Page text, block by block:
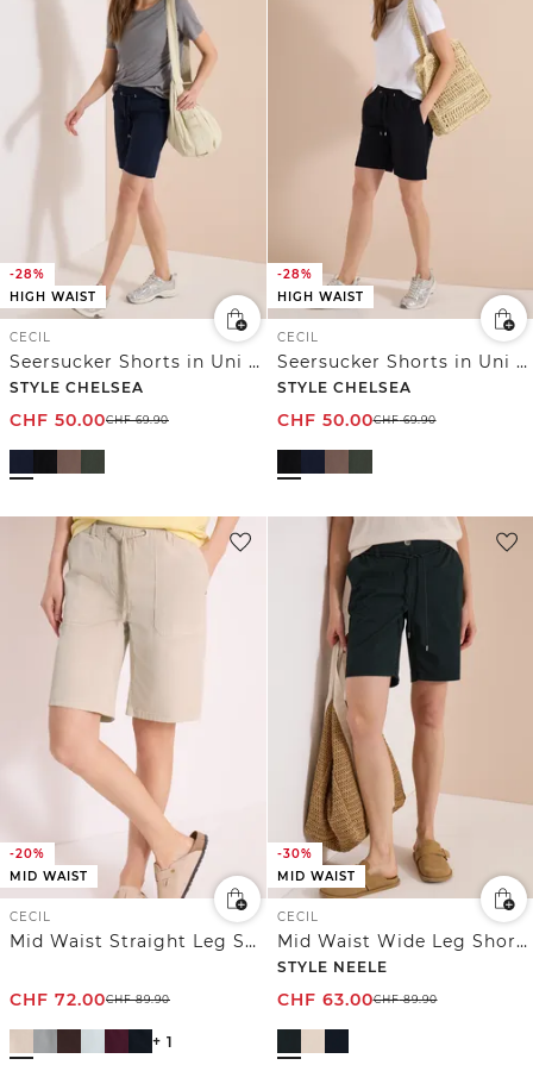
-28%
HIGH WAIST
CECIL
Seersucker Shorts in Uni Farben
STYLE CHELSEA
CHF 50.00CHF69.90
-28%
HIGH WAIST
CECIL
Seersucker Shorts in Uni Farben
STYLE CHELSEA
CHF 50.00CHF69.90
-20%
MID WAIST
CECIL
Mid Waist Straight Leg Shorts im Casual Fit
CHF 72.00CHF89.90
+ 1
-30%
MID WAIST
CECIL
Mid Waist Wide Leg Shorts im Loose Fit
STYLE NEELE
CHF 63.00CHF89.90